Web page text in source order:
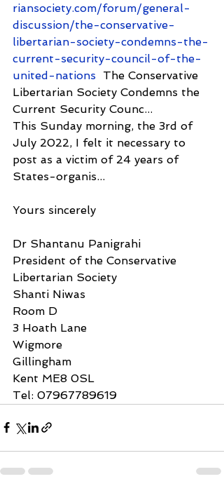
riansociety.com/forum/general-
discussion/the-conservative-
libertarian-society-condemns-the-
current-security-council-of-the-
united-nations
  The Conservative
Libertarian Society Condemns the
Current Security Counc...
This Sunday morning, the 3rd of
July 2022, I felt it necessary to
post as a victim of 24 years of
States-organis...
Yours sincerely
Dr Shantanu Panigrahi
President of the Conservative
Libertarian Society
Shanti Niwas
Room D
3 Hoath Lane
Wigmore
Gillingham
Kent ME8 0SL
Tel: 07967789619